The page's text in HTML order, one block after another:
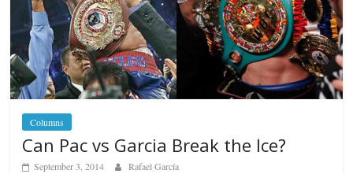
Columns
Can Pac vs Garcia Break the Ice?
September 3, 2014 Rafael García